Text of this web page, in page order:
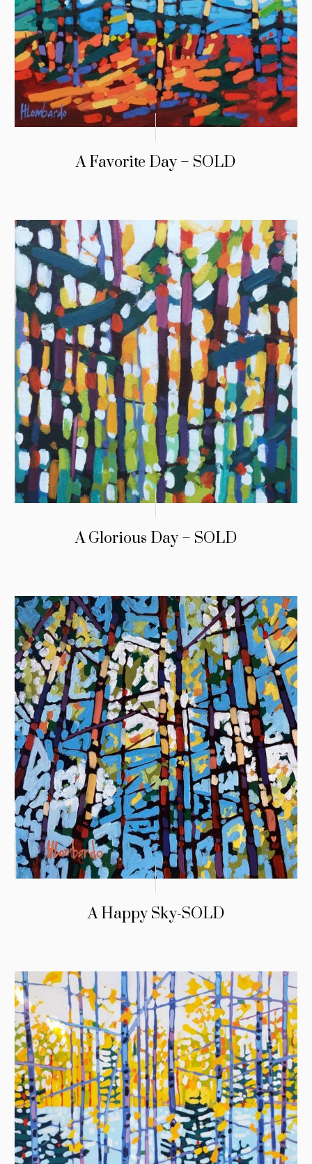
A Favorite Day – SOLD
A Glorious Day – SOLD
A Happy Sky-SOLD